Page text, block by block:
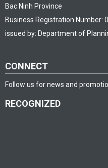
Bac Ninh Province
Business Registration
issued by: Department of
CONNECT
Follow us for news and
RECOGNIZED